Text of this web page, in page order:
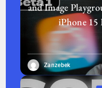
and Image
iPhone 15
Zanzebek